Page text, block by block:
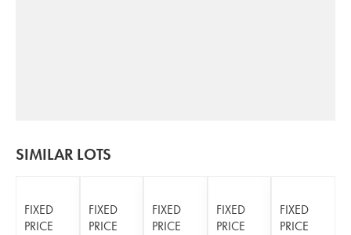
SIMILAR LOTS
FIXED
PRICE
FIXED
PRICE
FIXED
PRICE
FIXED
PRICE
FIXED
PRICE